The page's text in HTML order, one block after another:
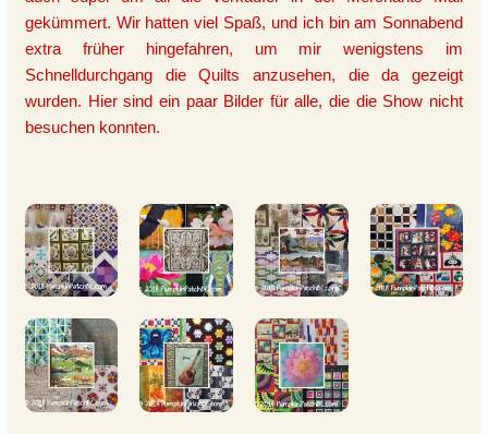
gekümmert. Wir hatten viel Spaß, und ich bin am Sonnabend
extra früher hingefahren, um mir wenigstens im
Schnelldurchgang die Quilts anzusehen, die da gezeigt
wurden. Hier sind ein paar Bilder für alle, die die Show nicht
besuchen konnten.